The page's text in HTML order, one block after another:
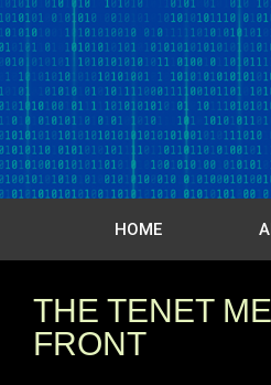
HOME
THE TENET
FRONT